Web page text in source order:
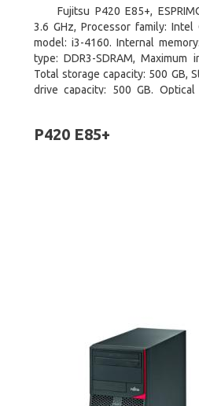
Fujitsu P420 E85+,
3.6 GHz, Processor family: Intel
model: i3-4160. Internal
type: DDR3-SDRAM, Maximum
Total storage capacity: 500 GB,
drive capacity: 500 GB.
P420 E85+